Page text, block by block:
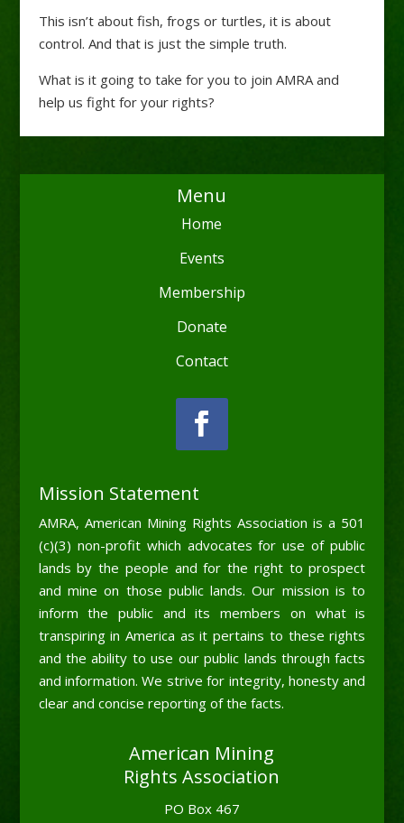
This isn’t about fish, frogs or turtles, it is about
control. And that is just the simple truth.
What is it going to take for you to join AMRA and
help us fight for your rights?
Menu
Home
Events
Membership
Donate
Contact
Mission Statement
AMRA, American Mining Rights Association is a 501
(c)(3) non-profit which advocates for use of public
lands by the people and for the right to prospect
and mine on those public lands. Our mission is to
inform the public and its members on what is
transpiring in America as it pertains to these rights
and the ability to use our public lands through facts
and information. We strive for integrity, honesty and
clear and concise reporting of the facts.
American Mining
Rights Association
PO Box 467